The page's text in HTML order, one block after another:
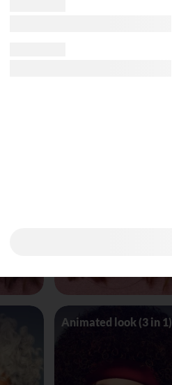
Animated look (3 in 1)